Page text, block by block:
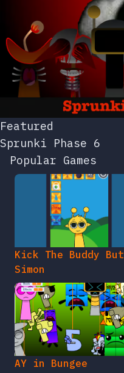
Featured
Sprunki Phase 6
Popular Games
Kick The Buddy But
Simon
AY in Bungee